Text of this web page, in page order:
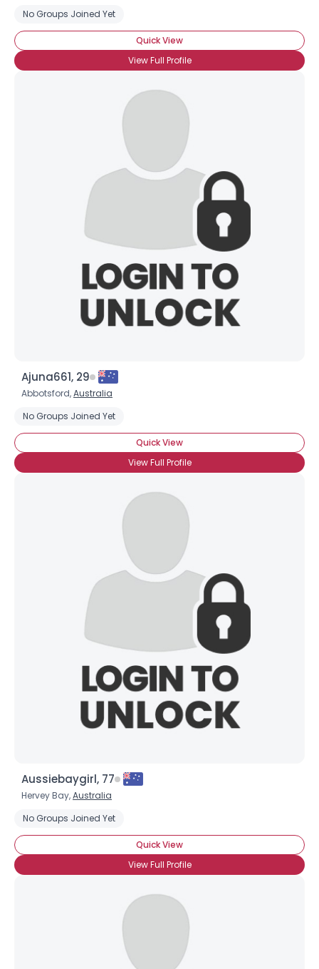
No Groups Joined Yet
Quick View
View Full Profile
Ajuna661, 29
Abbotsford,Australia
No Groups Joined Yet
Quick View
View Full Profile
Aussiebaygirl, 77
Hervey Bay,Australia
No Groups Joined Yet
Quick View
View Full Profile